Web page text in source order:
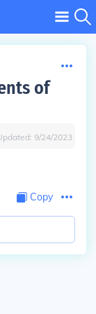
of
9/24/2023
Copy